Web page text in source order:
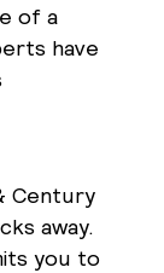
of a
have
Century
away.
you to